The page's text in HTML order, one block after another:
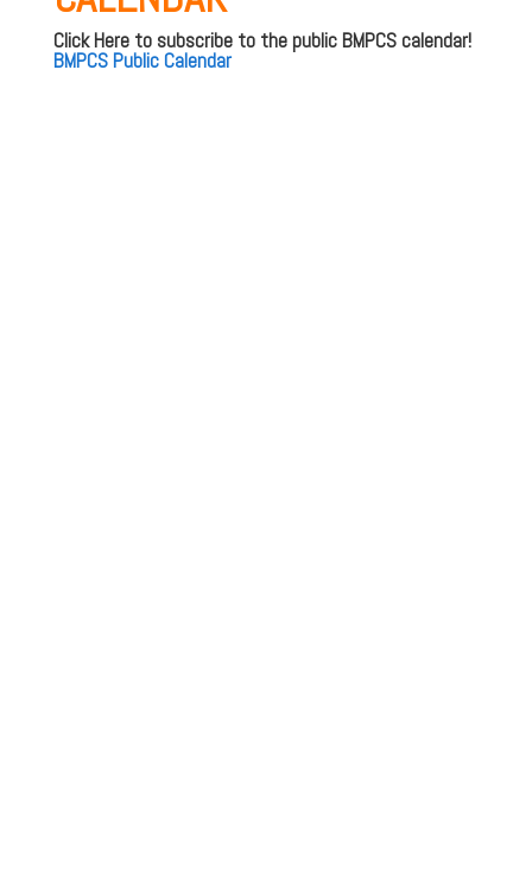
Click Here to subscribe to the public BMPCS calendar!
BMPCS Public Calendar